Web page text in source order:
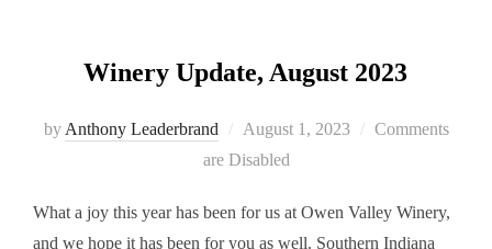
Winery Update, August 2023
by Anthony Leaderbrand
Posted
on
August 1, 2023
Comments
are Disabled
What a joy this year has been for us at Owen Valley Winery,
and we hope it has been for you as well. Southern Indiana